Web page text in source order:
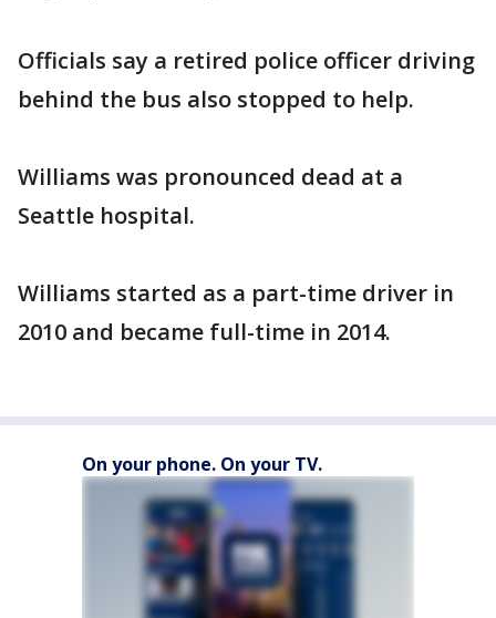
Officials say a retired police officer driving
behind the bus also stopped to help.
Williams was pronounced dead at a
Seattle hospital.
Williams started as a part-time driver in
2010 and became full-time in 2014.
On your phone. On your TV.